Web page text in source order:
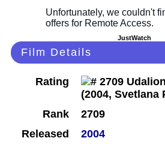
JustWatch
Film Details
Rating
Rank
2709
Released
2004